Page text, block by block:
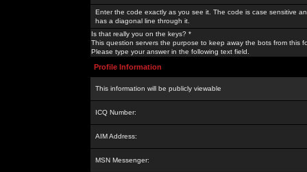
Enter the code exactly as you see it. The code is case sensitive
has a diagonal line through it.
Is that really you on the keys? *
This question servers the purpose to keep away the bots from this
Please type your answer in the following text field.
Profile Information
This information will be publicly viewable
ICQ Number:
AIM Address:
MSN Messenger: